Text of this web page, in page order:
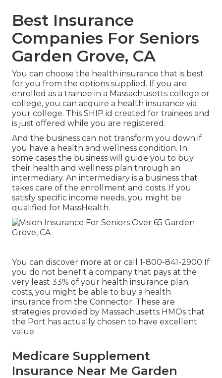
Best Insurance
Companies For Seniors
Garden Grove, CA
You can choose the health insurance that is best
for you from the options supplied. If you are
enrolled as a trainee in a Massachusetts college or
college, you can acquire a health insurance via
your college. This SHIP id created for trainees and
is just offered while you are registered.
And the business can not transform you down if
you have a health and wellness condition. In
some cases the business will guide you to buy
their health and wellness plan through an
intermediary. An intermediary is a business that
takes care of the enrollment and costs. If you
satisfy specific income needs, you might be
qualified for MassHealth.
You can discover more at or call 1-800-841-2900 If
you do not benefit a company that pays at the
very least 33% of your health insurance plan
costs, you might be able to buy a health
insurance from the Connector. These are
strategies provided by Massachusetts HMOs that
the Port has actually chosen to have excellent
value.
Medicare Supplement
Insurance Near Me Garden